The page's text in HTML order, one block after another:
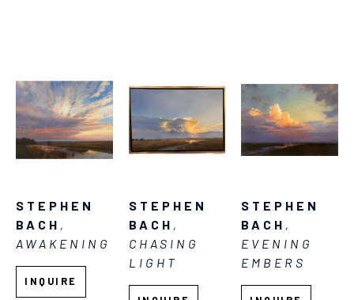
STEPHEN
BACH ,
AWAKENING
INQUIRE
STEPHEN
BACH ,
CHASING
LIGHT
STEPHEN
BACH ,
EVENING
EMBERS